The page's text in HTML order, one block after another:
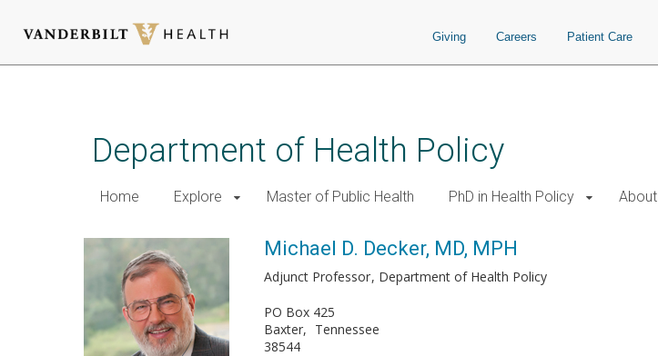
Giving Careers Patient Care
Department of Health Policy
Home Explore Master of Public Health PhD in Health Policy About
Michael D. Decker, MD, MPH
Adjunct Professor Department of Health Policy
PO Box 425
Baxter
Tennessee
38544